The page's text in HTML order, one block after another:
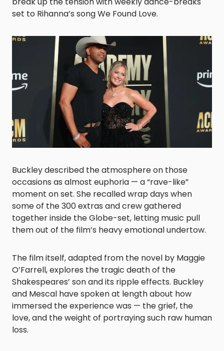
set to Rihanna’s song We Found Love.
Buckley described the atmosphere on those
occasions as almost euphoria — a “rave-like”
moment on set. She recalled wrap days when
some of the 300 extras and crew gathered
together inside the Globe-set, letting music pull
them out of the film’s heavy emotional undertow.
The film itself, adapted from the novel by Maggie
O’Farrell, explores the tragic death of the
Shakespeares’ son and its ripple effects. Buckley
and Mescal have spoken at length about how
immersed the experience was — the grief, the
love, and the weight of portraying such raw human
loss.